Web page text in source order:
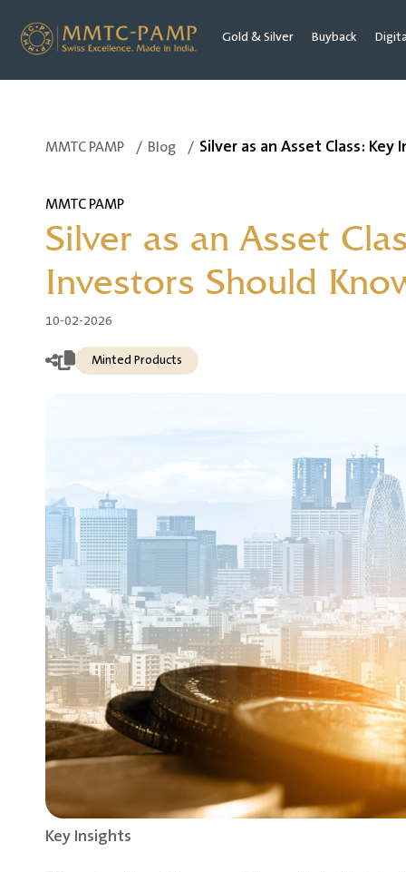
Gold & Silver Buyback
MMTC PAMP / Blog / Silver as an Asset Class:
MMTC PAMP
Silver as an Asset
Investors Should
10-02-2026
Minted Products
Key Insights